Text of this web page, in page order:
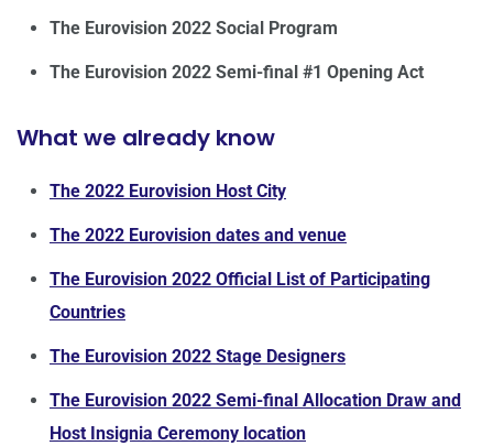
The Eurovision 2022 Social Program
The Eurovision 2022 Semi-final #1 Opening Act
What we already know
The 2022 Eurovision Host City
The 2022 Eurovision dates and venue
The Eurovision 2022 Official List of Participating
Countries
The Eurovision 2022 Stage Designers
The Eurovision 2022 Semi-final Allocation Draw and
Host Insignia Ceremony location